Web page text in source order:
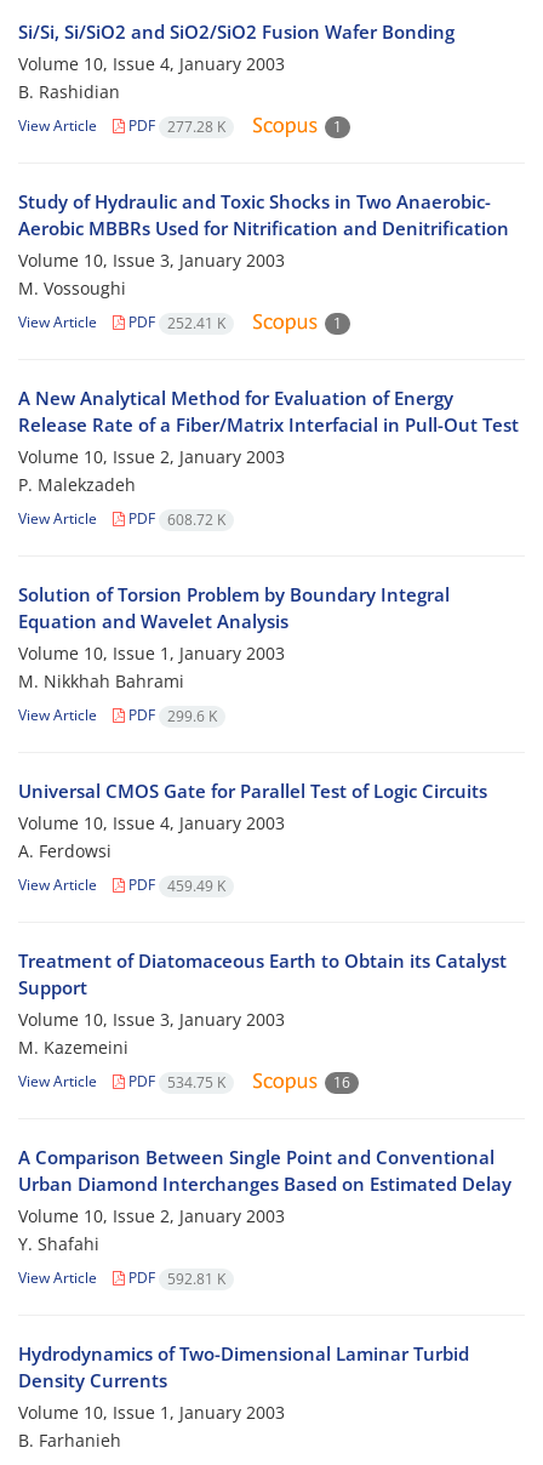
Si/Si, Si/SiO2 and SiO2/SiO2 Fusion Wafer Bonding
Volume 10, Issue 4, January 2003
B. Rashidian
View Article PDF 277.28 K 1
Study of Hydraulic and Toxic Shocks in Two Anaerobic-
Aerobic MBBRs Used for Nitrification and Denitrification
Volume 10, Issue 3, January 2003
M. Vossoughi
View Article PDF 252.41 K 1
A New Analytical Method for Evaluation of Energy
Release Rate of a Fiber/Matrix Interfacial in Pull-Out Test
Volume 10, Issue 2, January 2003
P. Malekzadeh
View Article PDF 608.72 K
Solution of Torsion Problem by Boundary Integral
Equation and Wavelet Analysis
Volume 10, Issue 1, January 2003
M. Nikkhah Bahrami
View Article PDF 299.6 K
Universal CMOS Gate for Parallel Test of Logic Circuits
Volume 10, Issue 4, January 2003
A. Ferdowsi
View Article PDF 459.49 K
Treatment of Diatomaceous Earth to Obtain its Catalyst
Support
Volume 10, Issue 3, January 2003
M. Kazemeini
View Article PDF 534.75 K 16
A Comparison Between Single Point and Conventional
Urban Diamond Interchanges Based on Estimated Delay
Volume 10, Issue 2, January 2003
Y. Shafahi
View Article PDF 592.81 K
Hydrodynamics of Two-Dimensional Laminar Turbid
Density Currents
Volume 10, Issue 1, January 2003
B. Farhanieh